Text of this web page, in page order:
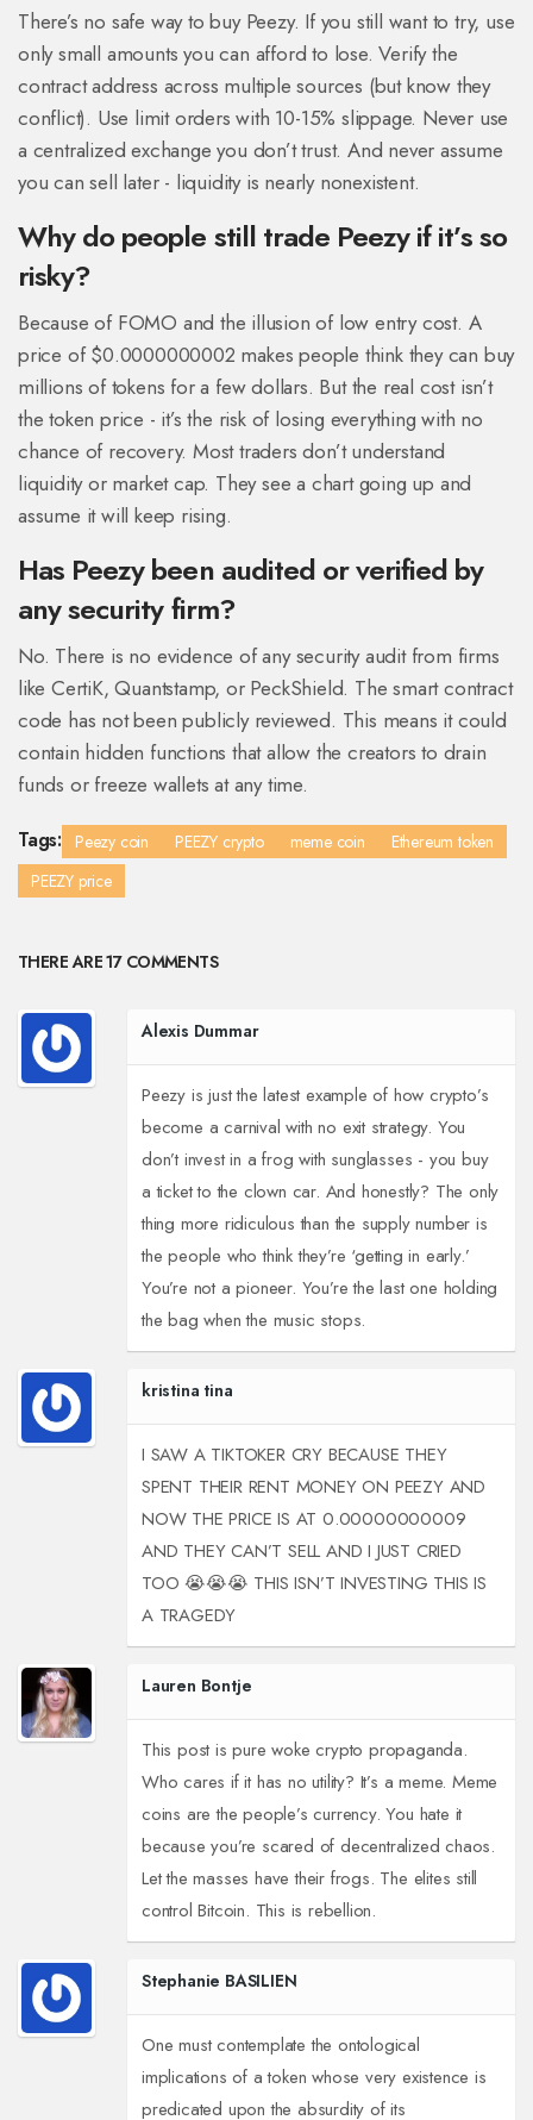
There’s no safe way to buy Peezy. If you still want to try, use
only small amounts you can afford to lose. Verify the
contract address across multiple sources (but know they
conflict). Use limit orders with 10-15% slippage. Never use
a centralized exchange you don’t trust. And never assume
you can sell later - liquidity is nearly nonexistent.
Why do people still trade Peezy if it’s so
risky?
Because of FOMO and the illusion of low entry cost. A
price of $0.0000000002 makes people think they can buy
millions of tokens for a few dollars. But the real cost isn’t
the token price - it’s the risk of losing everything with no
chance of recovery. Most traders don’t understand
liquidity or market cap. They see a chart going up and
assume it will keep rising.
Has Peezy been audited or verified by
any security firm?
No. There is no evidence of any security audit from firms
like CertiK, Quantstamp, or PeckShield. The smart contract
code has not been publicly reviewed. This means it could
contain hidden functions that allow the creators to drain
funds or freeze wallets at any time.
Tags: Peezy coin PEEZY crypto meme coin
Ethereum token
PEEZY price
THERE ARE 17 COMMENTS
Alexis Dummar
Peezy is just the latest example of how crypto’s
become a carnival with no exit strategy. You
don’t invest in a frog with sunglasses - you buy
a ticket to the clown car. And honestly? The only
thing more ridiculous than the supply number is
the people who think they’re ‘getting in early.’
You’re not a pioneer. You’re the last one holding
the bag when the music stops.
kristina tina
I SAW A TIKTOKER CRY BECAUSE THEY
SPENT THEIR RENT MONEY ON PEEZY AND
NOW THE PRICE IS AT 0.00000000009
AND THEY CAN’T SELL AND I JUST CRIED
TOO 😭😭😭 THIS ISN’T INVESTING THIS IS
A TRAGEDY
Lauren Bontje
This post is pure woke crypto propaganda.
Who cares if it has no utility? It’s a meme. Meme
coins are the people’s currency. You hate it
because you’re scared of decentralized chaos.
Let the masses have their frogs. The elites still
control Bitcoin. This is rebellion.
Stephanie BASILIEN
One must contemplate the ontological
implications of a token whose very existence is
predicated upon the absurdity of its